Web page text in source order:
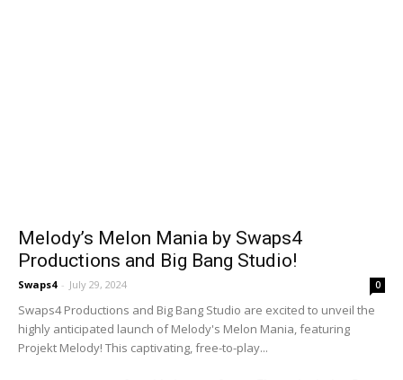
Melody’s Melon Mania by Swaps4
Productions and Big Bang Studio!
Swaps4 - July 29, 2024 0
Swaps4 Productions and Big Bang Studio are excited to unveil the
highly anticipated launch of Melody's Melon Mania, featuring
Projekt Melody! This captivating, free-to-play...